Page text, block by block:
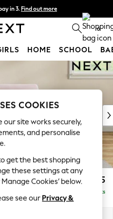
in 3. Find out more
by 11pm. T&Cs apply 0
HOME SCHOOL
£1,225
Delivered in 8 Weeks
COOKIES
our site works securely,
and personalise
to get the best shopping
these settings at any
Cookies’ below.
see our Privacy &